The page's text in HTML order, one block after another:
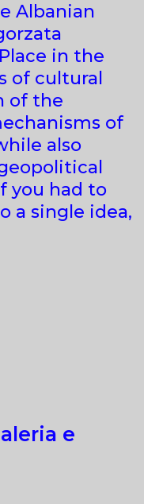
Albanian
in the
of cultural
of the
of
also
you had to
a single idea,
e